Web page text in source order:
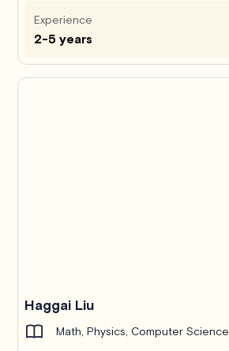
Experience
2-5 years
Haggai Liu
Math, Physics, Computer Science